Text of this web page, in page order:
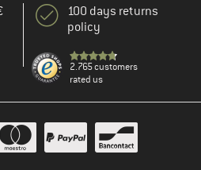
100 days returns
policy
2.765 customers
rated us